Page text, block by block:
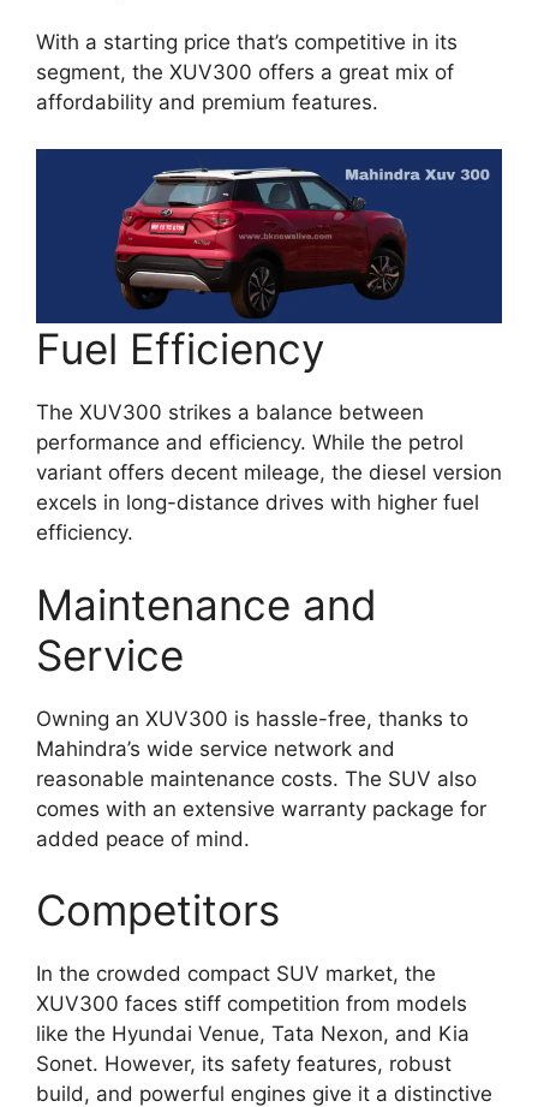
With a starting price that’s competitive in its
segment, the XUV300 offers a great mix of
affordability and premium features.
Fuel Efficiency
The XUV300 strikes a balance between
performance and efficiency. While the petrol
variant offers decent mileage, the diesel version
excels in long-distance drives with higher fuel
efficiency.
Maintenance and
Service
Owning an XUV300 is hassle-free, thanks to
Mahindra’s wide service network and
reasonable maintenance costs. The SUV also
comes with an extensive warranty package for
added peace of mind.
Competitors
In the crowded compact SUV market, the
XUV300 faces stiff competition from models
like the Hyundai Venue, Tata Nexon, and Kia
Sonet. However, its safety features, robust
build, and powerful engines give it a distinctive